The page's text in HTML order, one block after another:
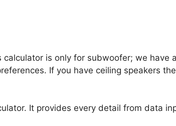
calculator is only for subwoofer; we have
If you have ceiling speakers
It provides every detail from data